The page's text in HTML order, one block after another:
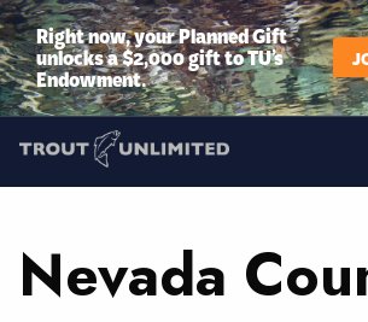
Right now, your Planned Gift
unlocks a $2,000 gift to TU’s
Endowment.
Nevada